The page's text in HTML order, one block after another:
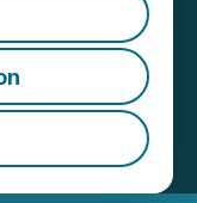
Speak
2026
TechCon